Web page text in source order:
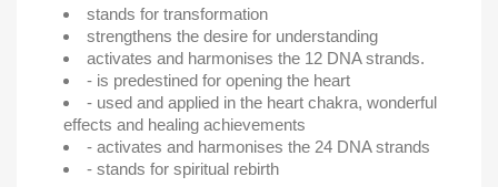
stands for transformation
strengthens the desire for understanding
activates and harmonises the 12 DNA strands.
- is predestined for opening the heart
- used and applied in the heart chakra, wonderful
effects and healing achievements
- activates and harmonises the 24 DNA strands
- stands for spiritual rebirth